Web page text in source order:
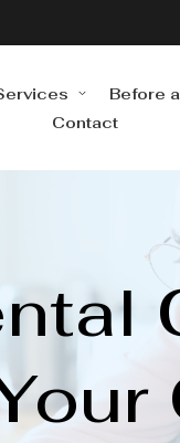
Before
Contact